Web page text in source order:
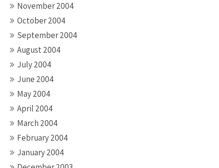
November 2004
October 2004
September 2004
August 2004
July 2004
June 2004
May 2004
April 2004
March 2004
February 2004
January 2004